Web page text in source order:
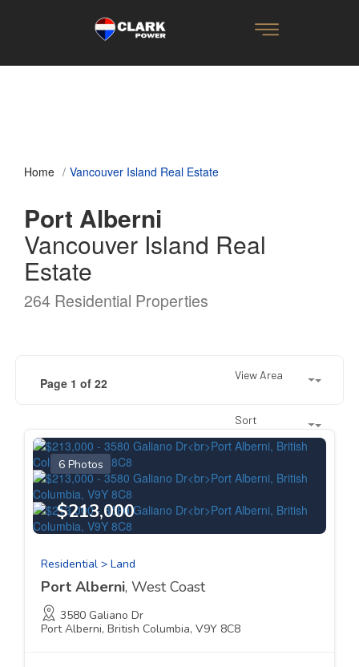
Home Vancouver Island Real Estate
Port Alberni
Vancouver Island Real
Estate
264 Residential Properties
Page 1 of 22
View Area
Sort
6 Photos
$213,000
Residential > Land
Port Alberni, West Coast
3580 Galiano Dr
Port Alberni, British Columbia, V9Y 8C8